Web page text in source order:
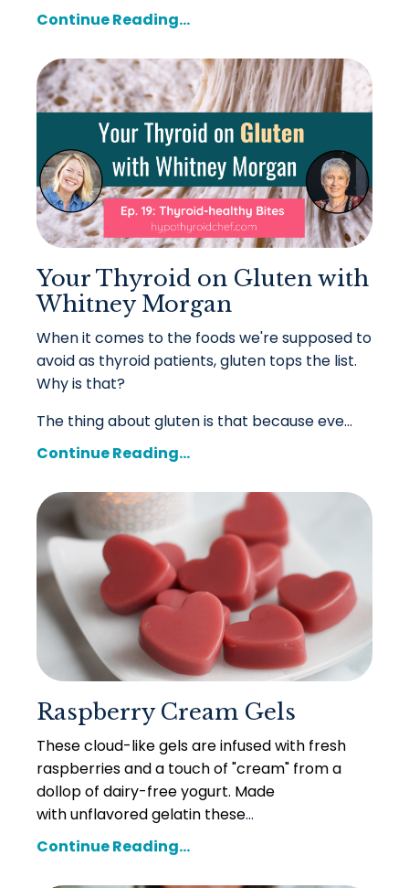
Continue Reading...
Your Thyroid on Gluten with
Whitney Morgan
When it comes to the foods we're supposed to
avoid as thyroid patients, gluten tops the list.
Why is that?
The thing about gluten is that because eve...
Continue Reading...
Raspberry Cream Gels
These cloud-like gels are infused with fresh
raspberries and a touch of "cream" from a
dollop of dairy-free yogurt. Made
with unflavored gelatin these...
Continue Reading...